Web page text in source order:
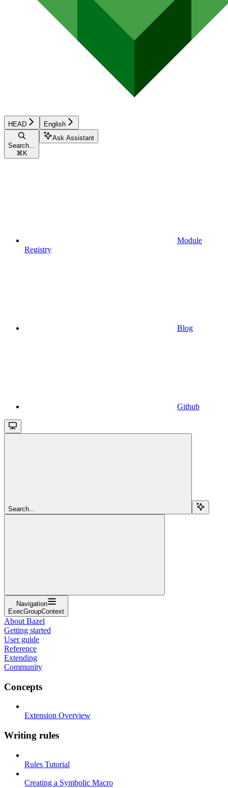
HEAD English
Search...
⌘ K
Ask Assistant
Module
Registry
Blog
Github
Search...
Navigation
ExecGroupContext
About Bazel
Getting started
User guide
Reference
Extending
Community
Concepts
Extension Overview
Writing rules
Rules Tutorial
Creating a Symbolic Macro